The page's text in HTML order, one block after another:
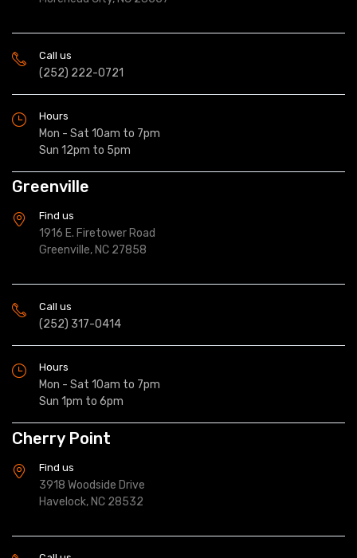
Call us
(252) 222-0721
Hours
Mon - Sat 10am to 7pm
Sun 12pm to 5pm
Greenville
Find us
1916 E. Firetower Road
Greenville, NC 27858
Call us
(252) 317-0414
Hours
Mon - Sat 10am to 7pm
Sun 1pm to 6pm
Cherry Point
Find us
3918 Woodside Drive
Havelock, NC 28532